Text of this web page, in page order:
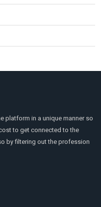
platform in a unique manner so
to get connected to the
by filtering out the profession